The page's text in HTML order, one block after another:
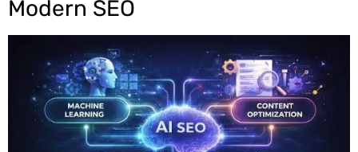
Modern SEO